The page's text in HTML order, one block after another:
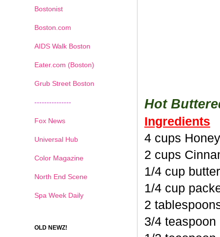
Hot
Ingredients
4 cups
2 cups
1/4 cup
1/4 cup
2
3/4
Bostonist
Boston.com
AIDS Walk Boston
Eater.com (Boston)
Grub Street Boston
---------------
Fox News
Universal Hub
Color Magazine
North End Scene
Spa Week Daily
OLD NEWZ!